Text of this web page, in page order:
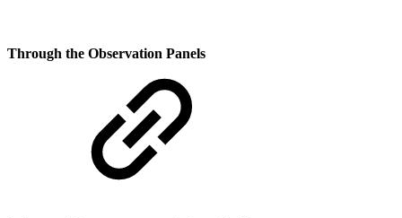
Through the Observation Panels